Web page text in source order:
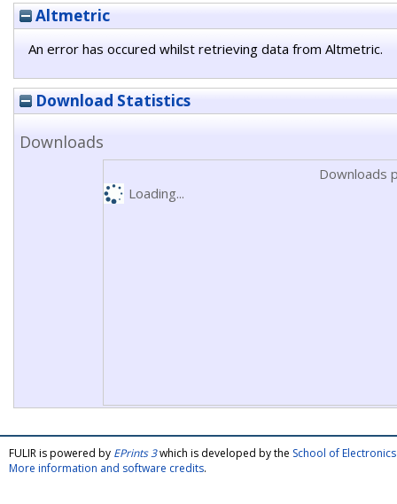
Altmetric
An error has occured whilst retrieving data from Altmetric.
Download Statistics
Downloads
Downloads
Loading...
FULIR is powered by EPrints 3which is developed by the School of
More information and software credits.